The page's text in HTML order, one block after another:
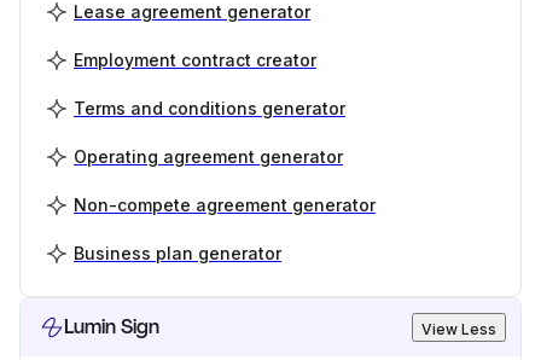
Lease agreement generator
Employment contract creator
Terms and conditions generator
Operating agreement generator
Non-compete agreement generator
Business plan generator
Lumin Sign View Less